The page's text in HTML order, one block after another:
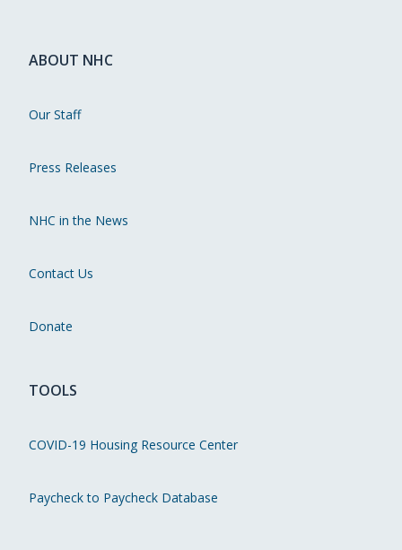
ABOUT NHC
Our Staff
Press Releases
NHC in the News
Contact Us
Donate
TOOLS
COVID-19 Housing Resource Center
Paycheck to Paycheck Database